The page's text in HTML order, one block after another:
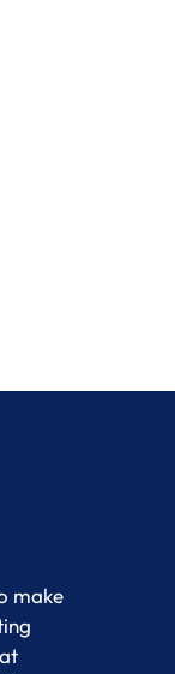
make